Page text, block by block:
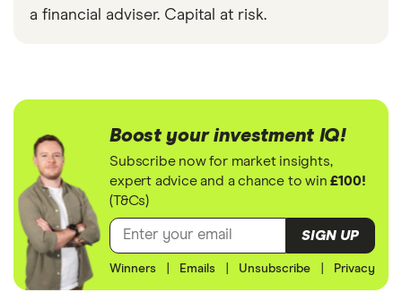
a financial adviser. Capital at risk.
Boost your investment IQ!
Subscribe now for market insights,
expert advice and a chance to win£100!
(T&Cs)
SIGN UP
Winners Emails Unsubscribe Privacy